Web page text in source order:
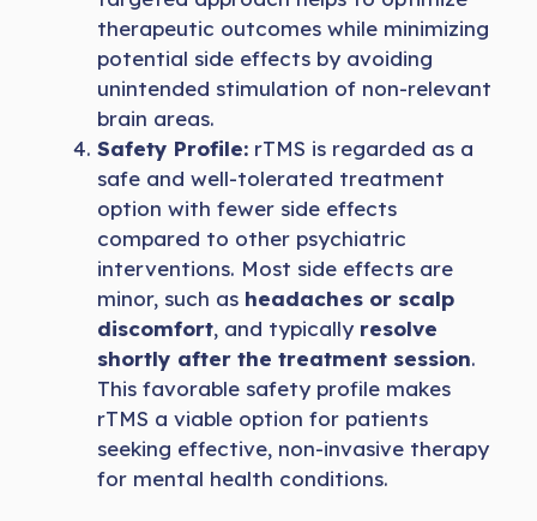
therapeutic outcomes while minimizing
potential side effects by avoiding
unintended stimulation of non-relevant
brain areas.
Safety Profile: rTMS is regarded as a
safe and well-tolerated treatment
option with fewer side effects
compared to other psychiatric
interventions. Most side effects are
minor, such as headaches or scalp
discomfort, and typically resolve
shortly after the treatment session.
This favorable safety profile makes
rTMS a viable option for patients
seeking effective, non-invasive therapy
for mental health conditions.